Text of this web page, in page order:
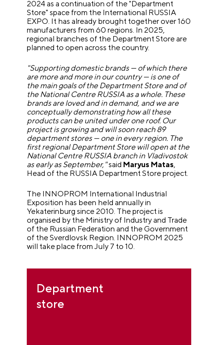
2024 as a continuation of the "Department
Store" space from the International RUSSIA
EXPO. It has already brought together over 160
manufacturers from 60 regions. In 2025,
regional branches of the Department Store are
planned to open across the country.
"Supporting domestic brands — of which there
are more and more in our country — is one of
the main goals of the Department Store and of
the National Centre RUSSIA as a whole. These
brands are loved and in demand, and we are
conceptually demonstrating how all these
products can be united under one roof. Our
project is growing and will soon reach 89
department stores — one in every region. The
first regional Department Store will open at the
National Centre RUSSIA branch in Vladivostok
as early as September,"said Maryus Matas,
Head of the RUSSIA Department Store project.
The INNOPROM International Industrial
Exposition has been held annually in
Yekaterinburg since 2010. The project is
organised by the Ministry of Industry and Trade
of the Russian Federation and the Government
of the Sverdlovsk Region. INNOPROM 2025
will take place from July 7 to 10.
Department
store